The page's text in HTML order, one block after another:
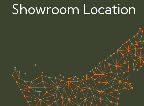
Showroom Location